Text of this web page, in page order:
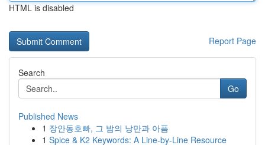
HTML is disabled
Report Page
Search
Go
Published News
1 장안동호빠, 그 밤의 낭만과 아픔
1 Spice & K2 Keywords: A Line-by-Line Resource